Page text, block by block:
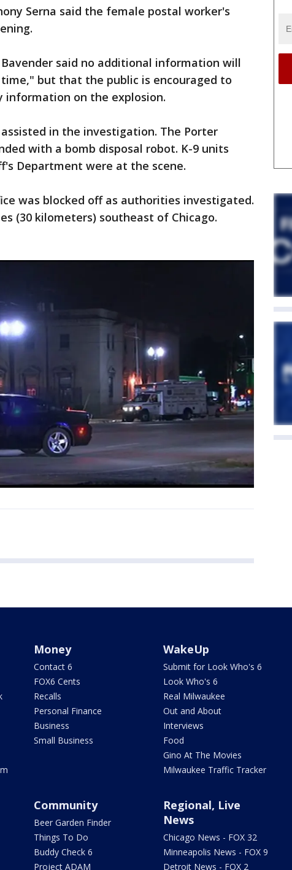
Serna said the female postal worker's
said no additional information will
but that the public is encouraged to
information on the explosion.
in the investigation. The Porter
with a bomb disposal robot. K-9 units
Department were at the scene.
was blocked off as authorities investigated.
(30 kilometers) southeast of Chicago.
Money
Contact 6
FOX6 Cents
Recalls
Personal Finance
Business
Small Business
WakeUp
Submit for Look Who's 6
Look Who's 6
Real Milwaukee
Out and About
Interviews
Food
Gino At The Movies
Milwaukee Traffic Tracker
Community
Beer Garden Finder
Things To Do
Buddy Check 6
Project ADAM
Regional, Live
News
Chicago News - FOX 32
Minneapolis News - FOX 9
Detroit News - FOX 2